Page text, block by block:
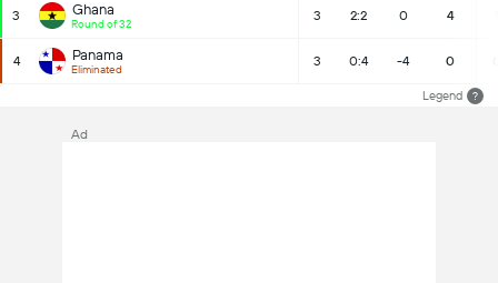
3 Ghana
Round of 32
3 2:2 0 4
4 Panama
Eliminated
3 0:4 -4 0
Legend ?
Ad